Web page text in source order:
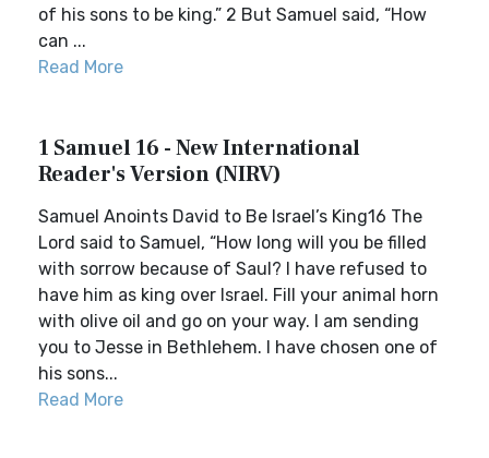
of his sons to be king.” 2 But Samuel said, “How
can ...
Read More
1 Samuel 16 - New International
Reader's Version (NIRV)
Samuel Anoints David to Be Israel’s King16 The
Lord said to Samuel, “How long will you be filled
with sorrow because of Saul? I have refused to
have him as king over Israel. Fill your animal horn
with olive oil and go on your way. I am sending
you to Jesse in Bethlehem. I have chosen one of
his sons...
Read More